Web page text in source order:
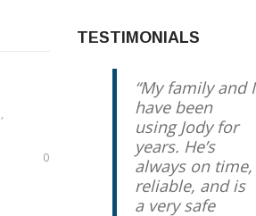
,
0
TESTIMONIALS
My family and I
have been
using Jody for
years. He’s
always on time,
reliable, and is
a very safe